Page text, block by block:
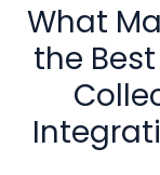
What
the